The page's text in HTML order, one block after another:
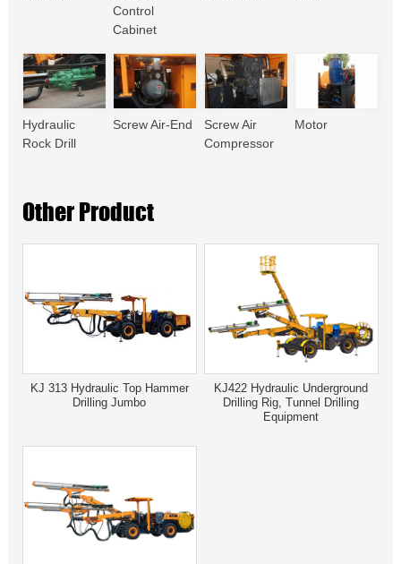
Control
Cabinet
Hydraulic
Rock Drill
Screw Air-End
Screw Air
Compressor
Motor
Other Product
KJ 313 Hydraulic Top Hammer
Drilling Jumbo
KJ422 Hydraulic Underground
Drilling Rig, Tunnel Drilling
Equipment